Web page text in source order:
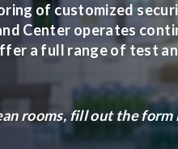
of customized
Center operates
a full range of test
rooms, fill out the form